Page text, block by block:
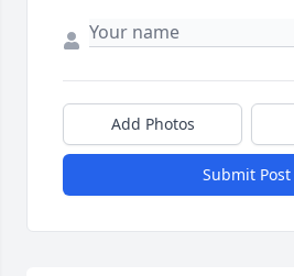
Add Photos
Submit Post